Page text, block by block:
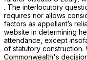
. The interlocutory
requires nor allows
factors as appellant’s
website in determining
attendance, except
of statutory
Commonwealth's